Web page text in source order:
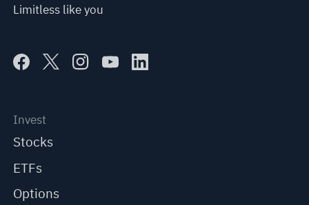
Limitless like you
Invest
Stocks
ETFs
Options